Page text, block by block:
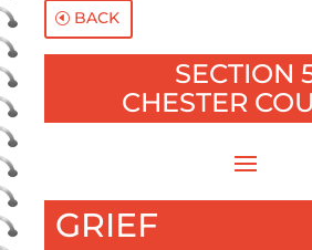
BACK
SECTION
CHESTER
GRIEF